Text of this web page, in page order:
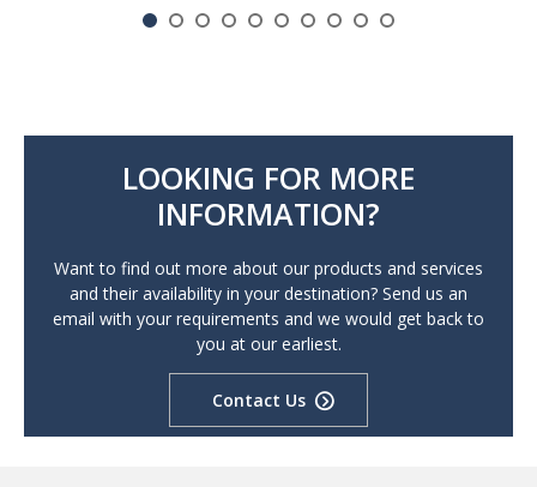
LOOKING FOR MORE
INFORMATION?
Want to find out more about our products and services
and their availability in your destination? Send us an
email with your requirements and we would get back to
you at our earliest.
Contact Us